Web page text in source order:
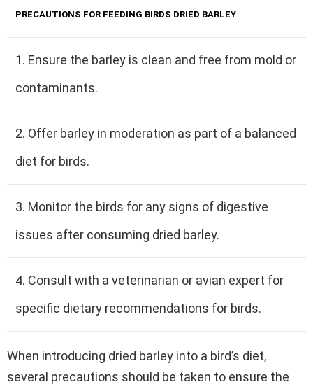
PRECAUTIONS FOR FEEDING BIRDS DRIED BARLEY
1. Ensure the barley is clean and free from mold or
contaminants.
2. Offer barley in moderation as part of a balanced
diet for birds.
3. Monitor the birds for any signs of digestive
issues after consuming dried barley.
4. Consult with a veterinarian or avian expert for
specific dietary recommendations for birds.
When introducing dried barley into a bird’s diet,
several precautions should be taken to ensure the